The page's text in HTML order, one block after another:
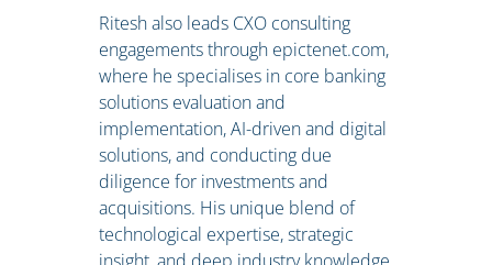
Ritesh also leads CXO consulting
engagements through epictenet.com,
where he specialises in core banking
solutions evaluation and
implementation, AI-driven and digital
solutions, and conducting due
diligence for investments and
acquisitions. His unique blend of
technological expertise, strategic